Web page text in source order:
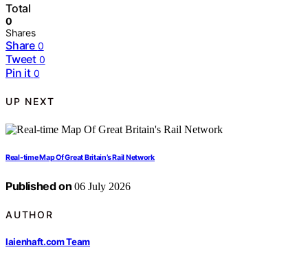
Total
0
Shares
Share 0
Tweet 0
Pin it 0
UP NEXT
Real-time Map Of Great Britain’s Rail Network
Published on 06 July 2026
AUTHOR
laienhaft.com Team